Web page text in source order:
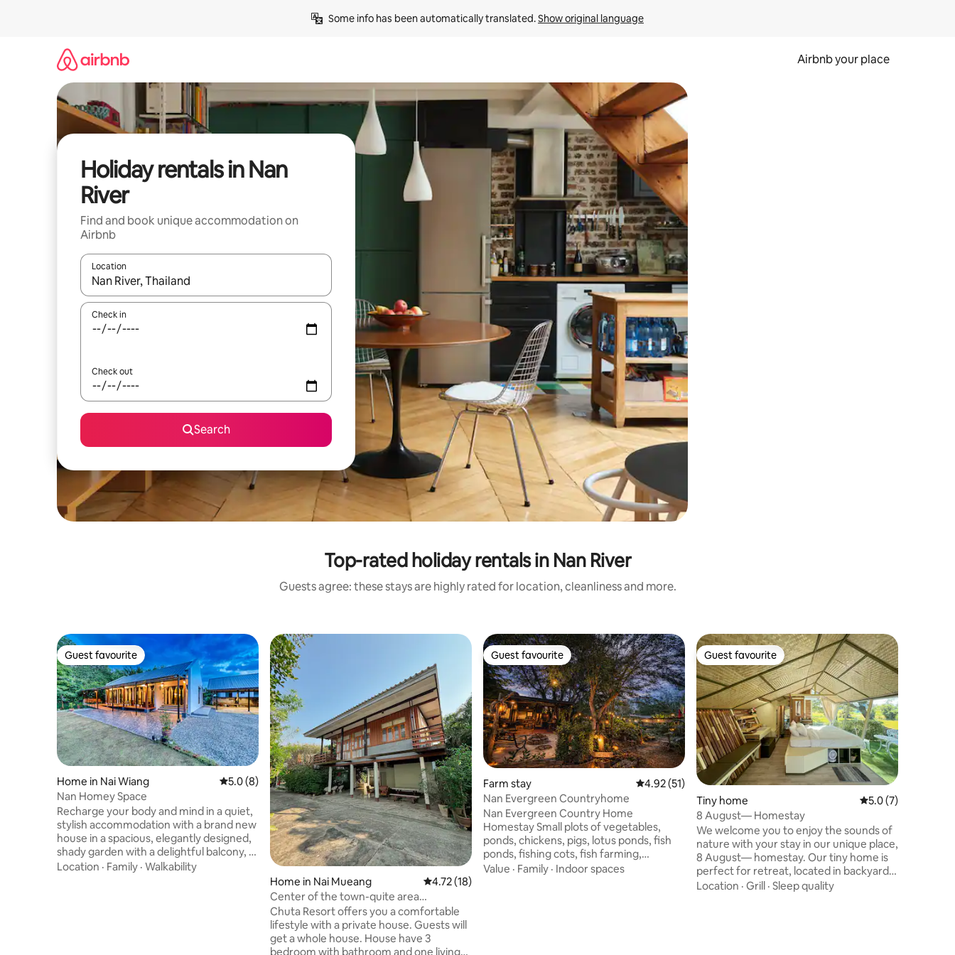
Some info has been automatically translated. Show original language
Airbnb your place
Holiday rentals in Nan
River
Find and book unique accommodation on
Airbnb
Location
When results are available, navigate with the up and down arrow keys or explore by touch or swipe gestures.
Check in
Check out
Search
Top-rated holiday rentals in Nan River
Guests agree: these stays are highly rated for location, cleanliness and more.
Guest favourite
Guest favourite
Home in Nai Wiang 5.0 out of 5 average rating, 8 reviews
5.0 (8)
Nan Homey Space
Recharge your body and mind in a quiet,
stylish accommodation with a brand new
house in a spacious, elegantly designed,
shady garden with a delightful balcony, 2
bedrooms, 2 bathrooms, spacious living
Location · Family · Walkability
Home in Nai Mueang
4.72 out of 5 average rating, 18 reviews
4.72 (18)
Center of the town-quite area
surrounded by nature
Chuta Resort offers you a comfortable
lifestyle with a private house. Guests will
get a whole house. House have 3
bedroom with bathroom and one living
Guest favourite
Guest favourite
Farm stay 4.92 out of 5 average rating, 51 reviews
4.92 (51)
Nan Evergreen Countryhome
Nan Evergreen Country Home
Homestay Small plots of vegetables,
ponds, chickens, pigs, lotus ponds, fish
ponds, fishing cots, fish farming,
gardening style in the back garden. The
Value · Family · Indoor spaces
Guest favourite
Guest favourite
Tiny home 5.0 out of 5
5.0 (7)
8 August— Homestay
We welcome you to enjoy the sounds of
nature with your stay in our unique place,
8 August— homestay. Our tiny home is
perfect for retreat, located in backyard
of our main house and in front of a huge
Location · Grill · Sleep quality